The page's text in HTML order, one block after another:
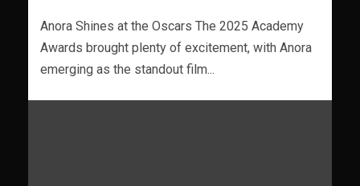
Anora Shines at the Oscars The 2025 Academy
Awards brought plenty of excitement, with Anora
emerging as the standout film...